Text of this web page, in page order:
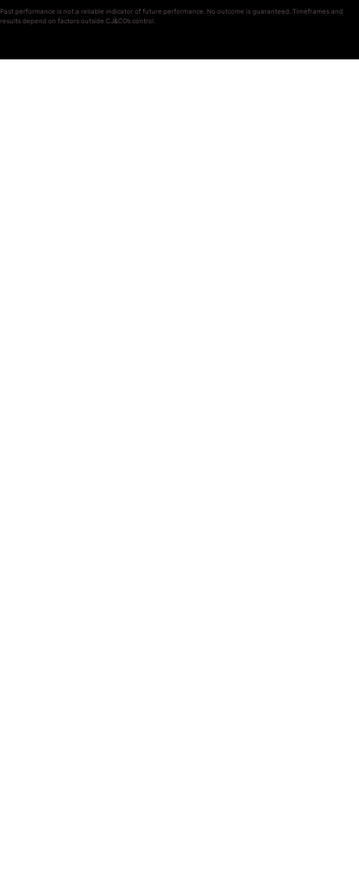
Past performance is not a reliable indicator of future performance. No outcome is guaranteed. Timeframes and
results depend on factors outside CJ&CO’s control.